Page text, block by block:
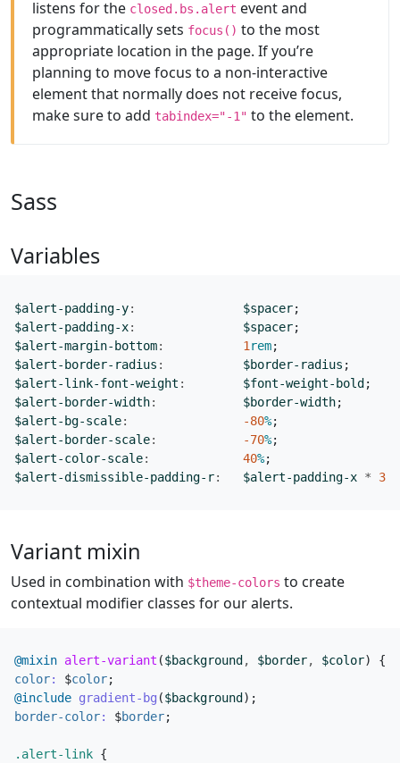
listens for the closed.bs.alert event and
programmatically sets focus() to the most
appropriate location in the page. If you’re
planning to move focus to a non-interactive
element that normally does not receive focus,
make sure to add tabindex="-1" to the element.
Sass
Variables
$alert-padding-y: $spacer;
$alert-padding-x: $spacer;
$alert-margin-bottom: 1 rem;
$alert-border-radius : $border-radius ;
$alert-link-font-weight : $font-weight-bold;
$alert-border-width: $border-width;
$alert-bg-scale: -80%;
$alert-border-scale: -70%;
$alert-color-scale: 40%;
$alert-dismissible-padding-r: $alert-padding-x * 3
Variant mixin
Used in combination with $theme-colors to create
contextual modifier classes for our alerts.
@mixin alert-variant ($background , $border, $color)
{
color: $color;
@include gradient-bg ($background );
border-color: $border;
.alert-link {